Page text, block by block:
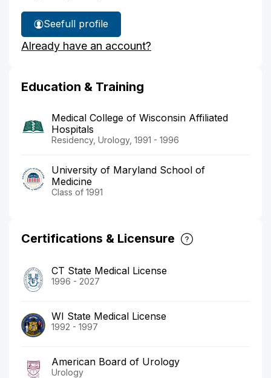
See
Dr.
Regan's
full profile
Already have an account?
Education & Training
Medical College of Wisconsin Affiliated
Hospitals
Residency, Urology, 1991 - 1996
University of Maryland School of
Medicine
Class of 1991
Certifications & Licensure
CT State Medical License
1996 - 2027
WI State Medical License
1992 - 1997
American Board of Urology
Urology